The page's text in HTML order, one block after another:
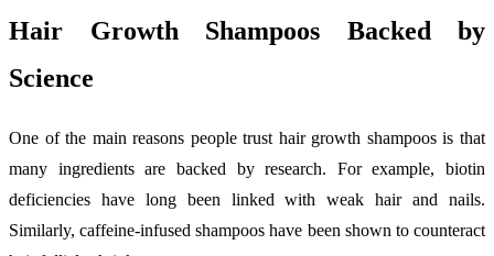
Hair Growth Shampoos Backed by
Science
One of the main reasons people trust hair growth shampoos is that
many ingredients are backed by research. For example, biotin
deficiencies have long been linked with weak hair and nails.
Similarly, caffeine-infused shampoos have been shown to counteract